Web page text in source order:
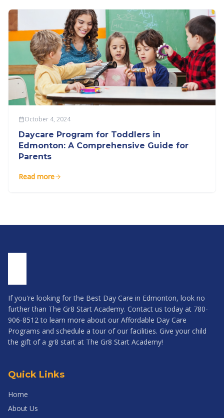
October 4, 2024
Daycare Program for Toddlers in
Edmonton: A Comprehensive Guide for
Parents
Read more
If you're looking for the Best Day Care in Edmonton, look no
further than The Gr8 Start Academy. Contact us today at 780-
906-8512 to learn more about our Affordable Day Care
Programs and schedule a tour of our facilities. Give your child
the gift of a gr8 start at The Gr8 Start Academy!
Quick Links
Home
About Us